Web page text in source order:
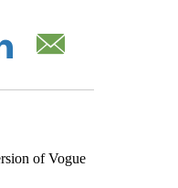
of Vogue